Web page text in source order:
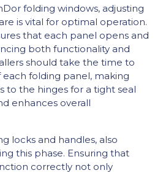
folding windows, adjusting
is vital for optimal operation.
that each panel opens and
both functionality and
should take the time to
folding panel, making
to the hinges for a tight seal
enhances overall
locks and handles, also
this phase. Ensuring that
correctly not only